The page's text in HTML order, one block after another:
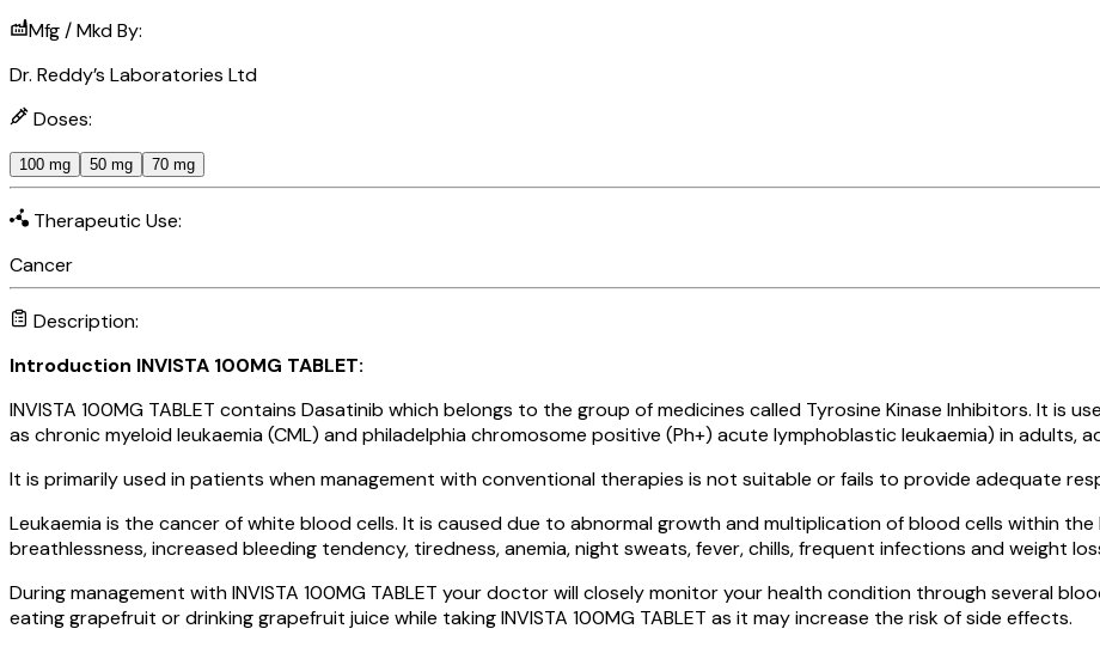
Mfg / Mkd By:
Dr. Reddy’s Laboratories Ltd
Doses:
100 mg 50 mg 70 mg
Therapeutic Use:
Cancer
Description:
Introduction INVISTA 100MG TABLET:
INVISTA 100MG TABLET contains Dasatinib which belongs to the group of medicines called Tyrosine Kinase Inhibitors. It is
as chronic myeloid leukaemia (CML) and philadelphia chromosome positive (Ph+) acute lymphoblastic leukaemia) in adults,
It is primarily used in patients when management with conventional therapies is not suitable or fails to provide adequate
Leukaemia is the cancer of white blood cells. It is caused due to abnormal growth and multiplication of blood cells within
breathlessness, increased bleeding tendency, tiredness, anemia, night sweats, fever, chills, frequent infections and weight
During management with INVISTA 100MG TABLET your doctor will closely monitor your health condition through several
eating grapefruit or drinking grapefruit juice while taking INVISTA 100MG TABLET as it may increase the risk of side effects.